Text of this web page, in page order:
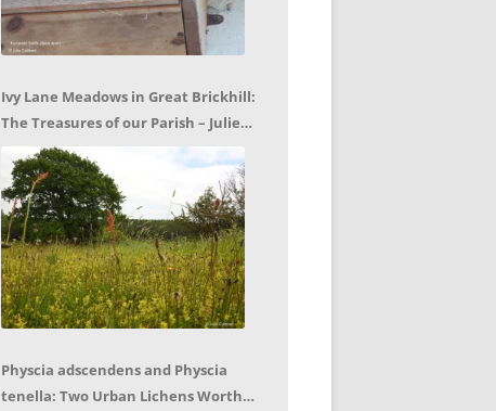
Ivy Lane Meadows in Great Brickhill:
The Treasures of our Parish – Julie
Cuthbert
Physcia adscendens and Physcia
tenella: Two Urban Lichens Worth